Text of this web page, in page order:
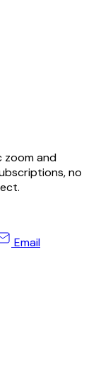
zoom and
no
Email